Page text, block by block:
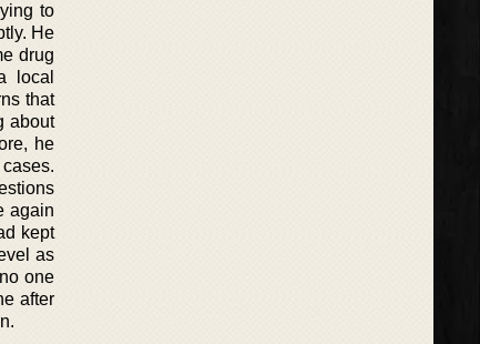
to
He
drug
local
that
about
he
again
kept
as
one
after